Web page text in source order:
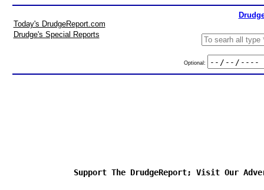
Today's DrudgeReport.com
Drudge's Special Reports
Optional:
Support The DrudgeReport; Visit Our